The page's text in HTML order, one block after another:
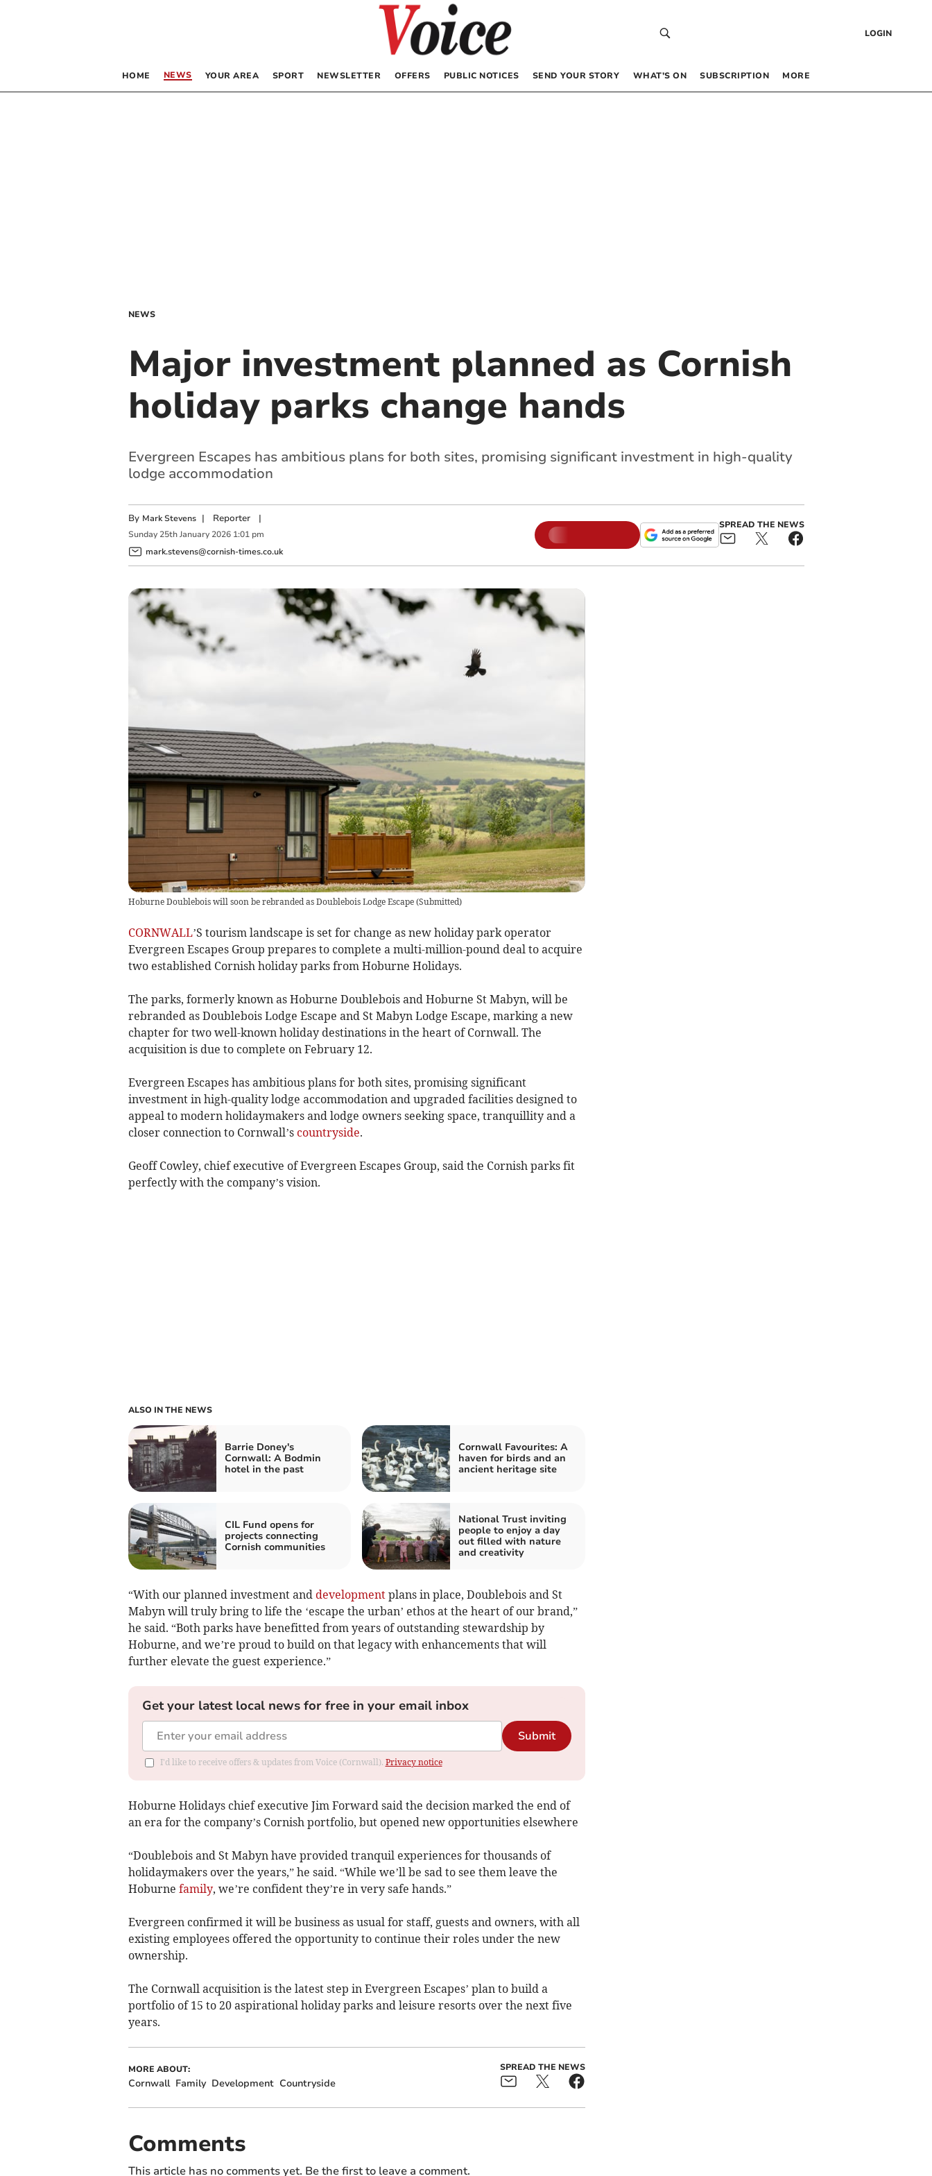
LOGIN
HOME NEWS YOUR AREA SPORT NEWSLETTER OFFERS PUBLIC NOTICES SEND YOUR STORY WHAT’S ON SUBSCRIPTION MORE
NEWS
Major investment planned as Cornish
holiday parks change hands
Evergreen Escapes has ambitious plans for both sites, promising significant investment in high-quality
lodge accommodation
By Mark Stevens | Reporter|
Sunday 25th January 2026 1:01 pm
mark.stevens@cornish-times.co.uk
SPREAD THE NEWS
Hoburne Doublebois will soon be rebranded as Doublebois Lodge Escape (Submitted)
CORNWALL’S tourism landscape is set for change as new holiday park operator
Evergreen Escapes Group prepares to complete a multi-million-pound deal to acquire
two established Cornish holiday parks from Hoburne Holidays.
The parks, formerly known as Hoburne Doublebois and Hoburne St Mabyn, will be
rebranded as Doublebois Lodge Escape and St Mabyn Lodge Escape, marking a new
chapter for two well-known holiday destinations in the heart of Cornwall. The
acquisition is due to complete on February 12.
Evergreen Escapes has ambitious plans for both sites, promising significant
investment in high-quality lodge accommodation and upgraded facilities designed to
appeal to modern holidaymakers and lodge owners seeking space, tranquillity and a
closer connection to Cornwall’s countryside.
Geoff Cowley, chief executive of Evergreen Escapes Group, said the Cornish parks fit
perfectly with the company’s vision.
ALSO IN THE NEWS
Barrie Doney's
Cornwall: A Bodmin
hotel in the past
Cornwall Favourites: A
haven for birds and an
ancient heritage site
CIL Fund opens for
projects connecting
Cornish communities
National Trust inviting
people to enjoy a day
out filled with nature
and creativity
“With our planned investment and developmentplans in place, Doublebois and St
Mabyn will truly bring to life the ‘escape the urban’ ethos at the heart of our brand,”
he said. “Both parks have benefitted from years of outstanding stewardship by
Hoburne, and we’re proud to build on that legacy with enhancements that will
further elevate the guest experience.”
Get your latest local news for free in your email inbox
Submit
I'd like to receive offers & updates from Voice (Cornwall). Privacy notice
Hoburne Holidays chief executive Jim Forward said the decision marked the end of
an era for the company’s Cornish portfolio, but opened new opportunities elsewhere
“Doublebois and St Mabyn have provided tranquil experiences for thousands of
holidaymakers over the years,” he said. “While we’ll be sad to see them leave the
Hoburne family, we’re confident they’re in very safe hands.”
Evergreen confirmed it will be business as usual for staff, guests and owners, with all
existing employees offered the opportunity to continue their roles under the new
ownership.
The Cornwall acquisition is the latest step in Evergreen Escapes’ plan to build a
portfolio of 15 to 20 aspirational holiday parks and leisure resorts over the next five
years.
MORE ABOUT:
Cornwall Family Development Countryside
SPREAD THE NEWS
Comments
This article has no comments yet. Be the first to leave a comment.